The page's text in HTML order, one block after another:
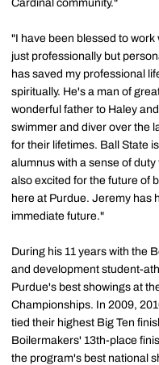
Cardinal community."
"I have been blessed to work
just professionally but
has saved my professional
spiritually. He's a man of
wonderful father to Haley
swimmer and diver over the
for their lifetimes. Ball State
alumnus with a sense of
also excited for the future of
here at Purdue. Jeremy has
immediate future."
During his 11 years with the
and development student-
Purdue's best showings at
Championships. In 2009,
tied their highest Big Ten
Boilermakers' 13th-place
the program's best national